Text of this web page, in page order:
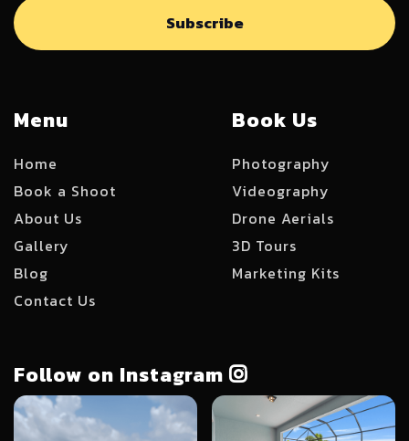
Menu
Home
Book a Shoot
About Us
Gallery
Blog
Contact Us
Book Us
Photography
Videography
Drone Aerials
3D Tours
Marketing Kits
Follow on Instagram 